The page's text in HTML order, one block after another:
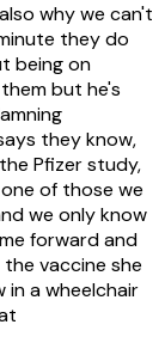
why we can't
they do
being on
but he's
they know,
Pfizer study,
of those we
we only know
forward and
vaccine she
in a wheelchair